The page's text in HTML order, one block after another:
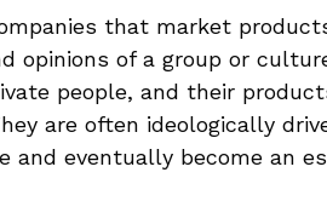
that market
opinions of a group or
people, and their
are often ideologically
and eventually become an